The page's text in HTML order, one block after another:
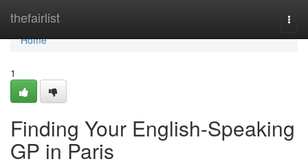
thefairlist
Home
Home
1
Finding Your English-Speaking
GP in Paris